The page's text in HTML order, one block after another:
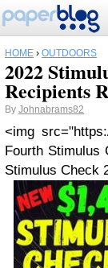
HOME › OUTDOORS
2022
Recipients
By Johnabrams82
<img
Fourth Stimulus
Stimulus Check